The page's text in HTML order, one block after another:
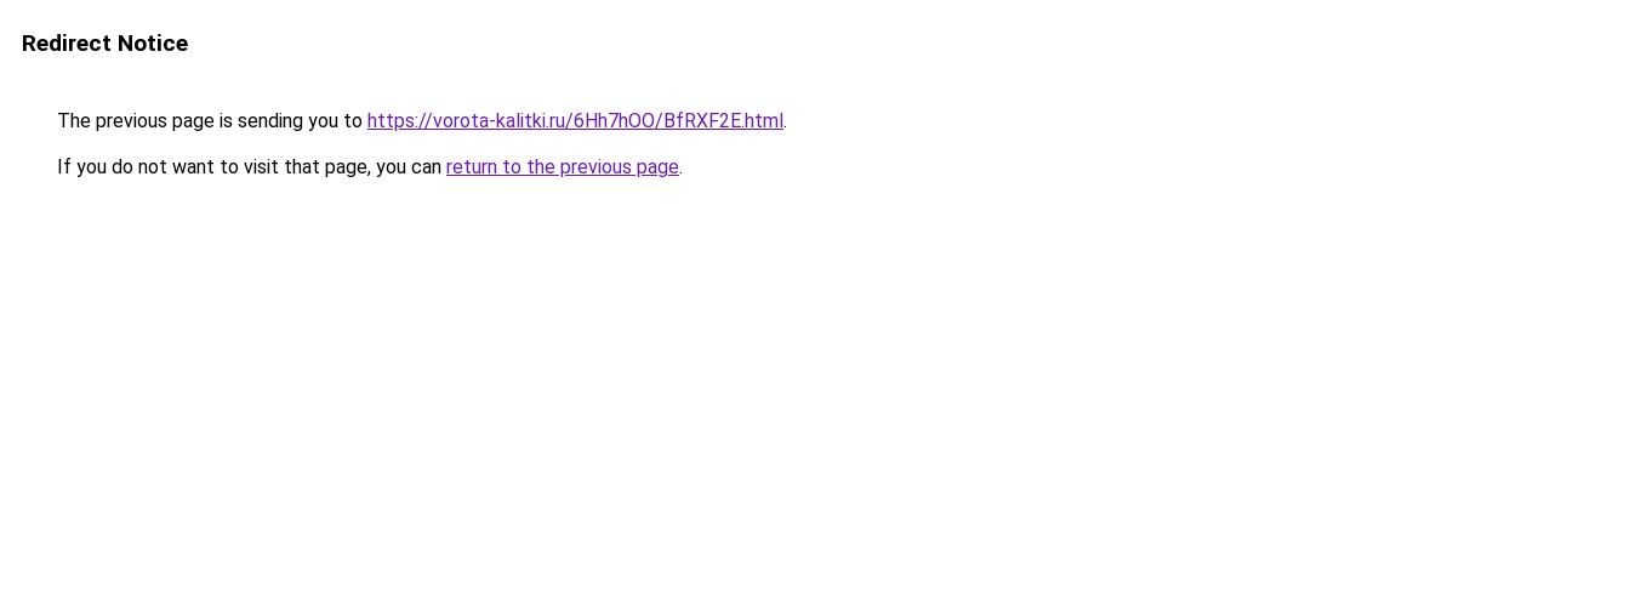
Redirect Notice
The previous page is sending you to https://vorota-kalitki.ru/6Hh7hOO/BfRXF2E.html.
If you do not want to visit that page, you can return to the previous page.